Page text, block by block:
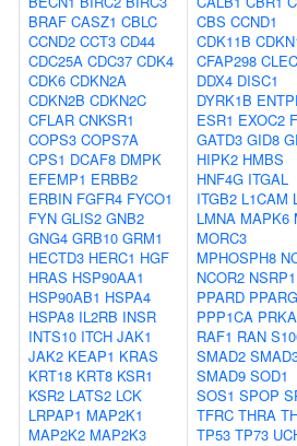
BRAF CASZ1 CBLC
CCND2 CCT3 CD44
CDC25A CDC37 CDK4
CDK6 CDKN2A
CDKN2B CDKN2C
CFLAR CNKSR1
COPS3 COPS7A
CPS1 DCAF8 DMPK
EFEMP1 ERBB2
ERBIN FGFR4 FYCO1
FYN GLIS2 GNB2
GNG4 GRB10 GRM1
HECTD3 HERC1 HGF
HRAS HSP90AA1
HSP90AB1 HSPA4
HSPA8 IL2RB INSR
INTS10 ITCH JAK1
JAK2 KEAP1 KRAS
KRT18 KRT8 KSR1
KSR2 LATS2 LCK
LRPAP1 MAP2K1
MAP2K2 MAP2K3
CBS CCND1
CDK11B
CFAP298
DDX4 DISC1
DYRK1B
ESR1 EXOC2
GATD3 GID8
HIPK2 HMBS
HNF4G ITGAL
ITGB2 L1CAM
LMNA MAPK6
MORC3
MPHOSPH8
NCOR2 NSRP1
PPARD PPARG
PPP1CA
RAF1 RAN
SMAD2
SMAD9 SOD1
SOS1 SPOP
TFRC THRA
TP53 TP73